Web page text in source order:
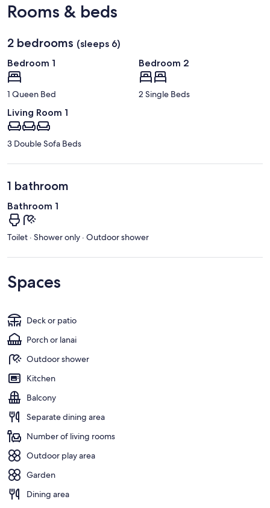
Rooms & beds
2 bedrooms (sleeps 6)
Bedroom 1
1 Queen Bed
Bedroom 2
2 Single Beds
Living Room 1
3 Double Sofa Beds
1 bathroom
Bathroom 1
Toilet · Shower only · Outdoor shower
Spaces
Deck or patio
Porch or lanai
Outdoor shower
Kitchen
Balcony
Separate dining area
Number of living rooms
Outdoor play area
Garden
Dining area